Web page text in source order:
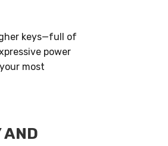
keys—full of
power
most
AND